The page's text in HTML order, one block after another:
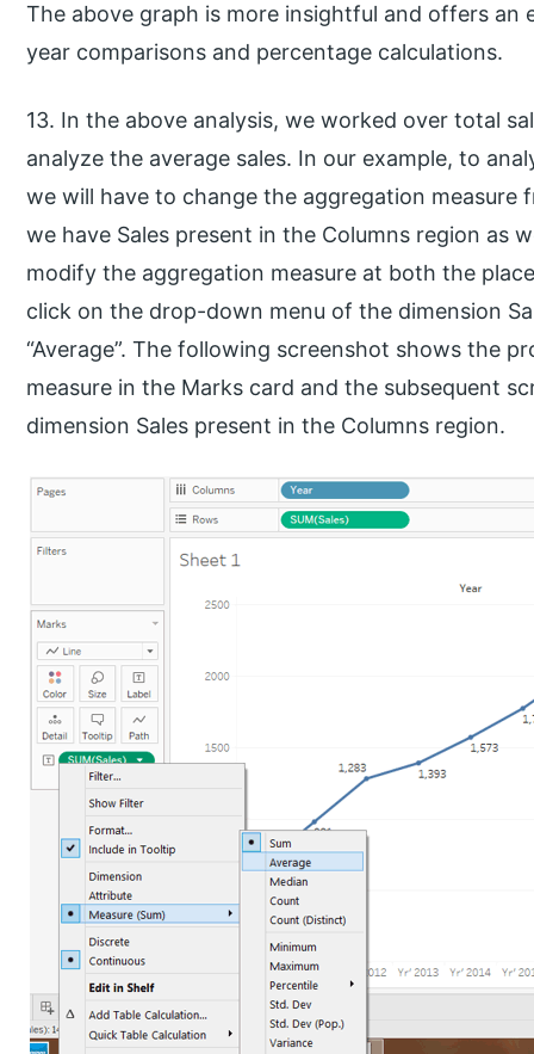
The above graph is more insightful and offers an
year comparisons and percentage calculations.
13. In the above analysis, we worked over total
analyze the average sales. In our example, to
we will have to change the aggregation measure
we have Sales present in the Columns region as
modify the aggregation measure at both the
click on the drop-down menu of the dimension
“Average”. The following screenshot shows the
measure in the Marks card and the subsequent
dimension Sales present in the Columns region.